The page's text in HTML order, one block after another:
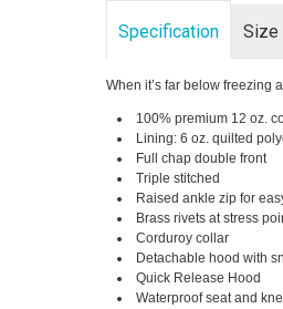
Specification Size
When it’s far below freezing
100% premium 12 oz.
Lining: 6 oz. quilted
Full chap double front
Triple stitched
Raised ankle zip for
Brass rivets at stress
Corduroy collar
Detachable hood with
Quick Release Hood
Waterproof seat and